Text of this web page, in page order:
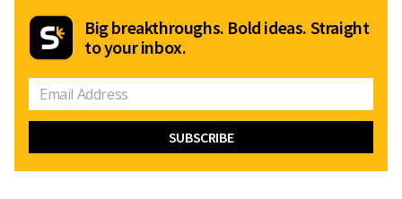
Big breakthroughs. Bold ideas. Straight
to your inbox.